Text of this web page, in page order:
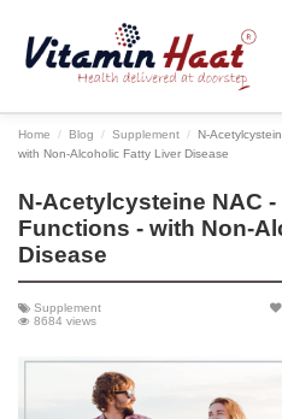
Home Blog Supplement
N-
with Non-Alcoholic Fatty Liver Disease
N-Acetylcysteine NAC
Functions - with Non-
Disease
Supplement
8684 views